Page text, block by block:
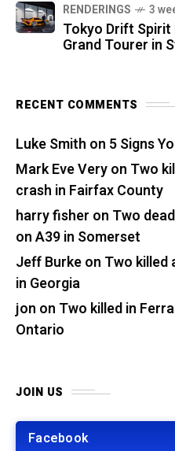
RENDERINGS 3
Tokyo Drift
Grand Tourer in
RECENT COMMENTS
Luke Smith on 5 Signs
Mark Eve Veryon Two
crash in Fairfax County
harry fisher on Two
on A39 in Somerset
Jeff Burkeon Two killed
in Georgia
jon on Two killed in
Ontario
JOIN US
Facebook